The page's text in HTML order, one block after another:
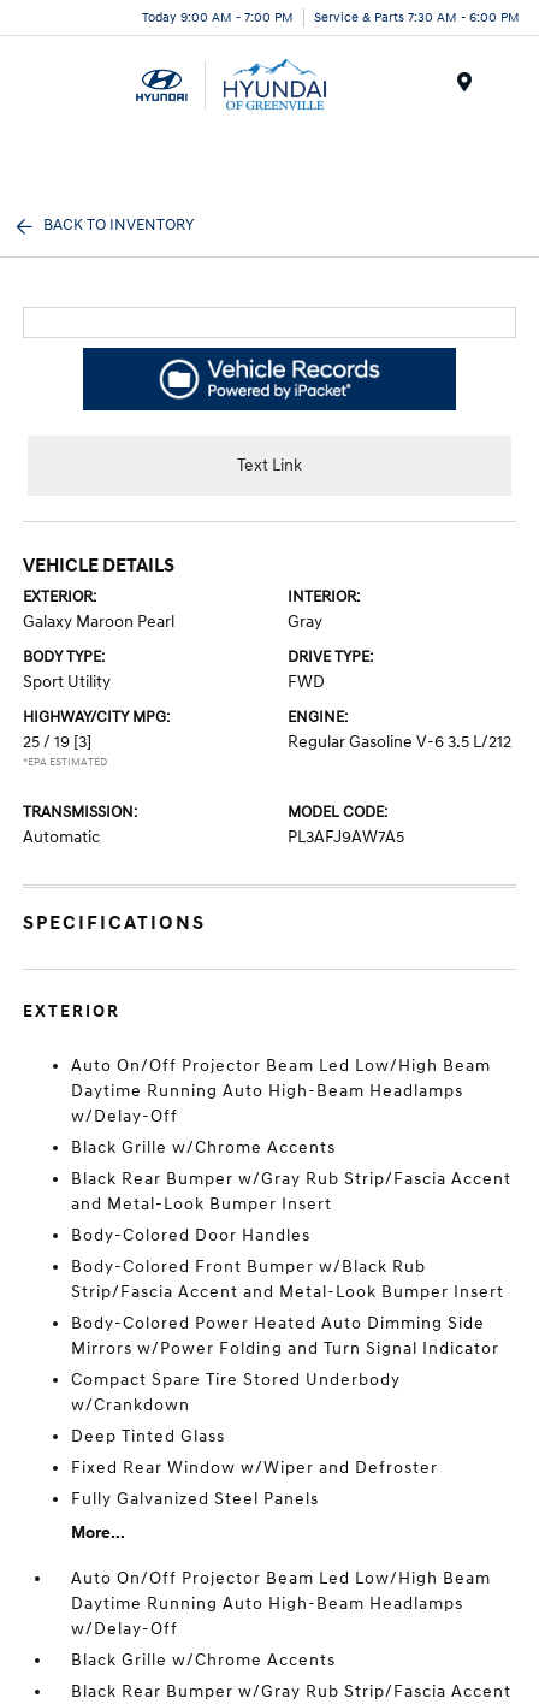
Today 9:00 AM - 7:00 PM Service & Parts 7:30 AM - 6:00 PM
BACK TO INVENTORY
Text Link
VEHICLE DETAILS
EXTERIOR:
Galaxy Maroon Pearl
INTERIOR:
Gray
BODY TYPE:
Sport Utility
DRIVE TYPE:
FWD
HIGHWAY/CITY MPG:
25 / 19 [3]
*EPA ESTIMATED
ENGINE:
Regular Gasoline V-6 3.5 L/212
TRANSMISSION:
Automatic
MODEL CODE:
PL3AFJ9AW7A5
SPECIFICATIONS
EXTERIOR
Auto On/Off Projector Beam Led Low/High Beam
Daytime Running Auto High-Beam Headlamps
w/Delay-Off
Black Grille w/Chrome Accents
Black Rear Bumper w/Gray Rub Strip/Fascia Accent
and Metal-Look Bumper Insert
Body-Colored Door Handles
Body-Colored Front Bumper w/Black Rub
Strip/Fascia Accent and Metal-Look Bumper Insert
Body-Colored Power Heated Auto Dimming Side
Mirrors w/Power Folding and Turn Signal Indicator
Compact Spare Tire Stored Underbody
w/Crankdown
Deep Tinted Glass
Fixed Rear Window w/Wiper and Defroster
Fully Galvanized Steel Panels
More...
Auto On/Off Projector Beam Led Low/High Beam
Daytime Running Auto High-Beam Headlamps
w/Delay-Off
Black Grille w/Chrome Accents
Black Rear Bumper w/Gray Rub Strip/Fascia Accent